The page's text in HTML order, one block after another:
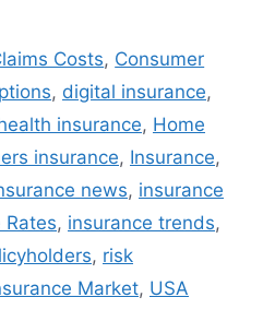
Costs, Consumer
, digital insurance,
insurance, Home
insurance, Insurance,
news, insurance
Rates, insurance trends,
, risk
Market, USA